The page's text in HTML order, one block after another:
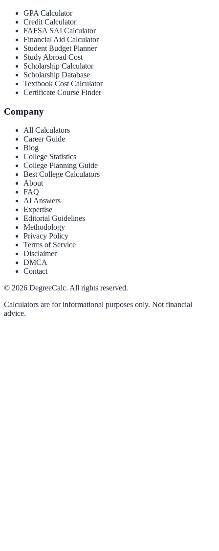
GPA Calculator
Credit Calculator
FAFSA SAI Calculator
Financial Aid Calculator
Student Budget Planner
Study Abroad Cost
Scholarship Calculator
Scholarship Database
Textbook Cost Calculator
Certificate Course Finder
Company
All Calculators
Career Guide
Blog
College Statistics
College Planning Guide
Best College Calculators
About
FAQ
AI Answers
Expertise
Editorial Guidelines
Methodology
Privacy Policy
Terms of Service
Disclaimer
DMCA
Contact
© 2026 DegreeCalc. All rights reserved.
Calculators are for informational purposes only. Not financial
advice.